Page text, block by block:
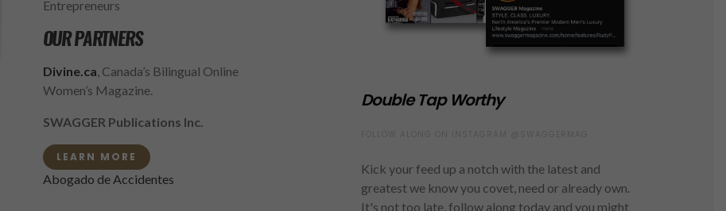
Entrepreneurs
OUR PARTNERS
Divine.ca, Canada’s Bilingual Online
Women’s Magazine.
SWAGGER Publications Inc.
LEARN MORE
Abogado de Accidentes
Double Tap Worthy
Kick your feed up a notch with the latest and
greatest we know you covet, need or already own.
It's not too late, follow along today and you might